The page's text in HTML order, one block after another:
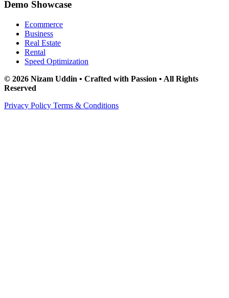
Demo Showcase
Ecommerce
Business
Real Estate
Rental
Speed Optimization
© 2026 Nizam Uddin • Crafted with Passion • All Rights
Reserved
Privacy Policy Terms & Conditions